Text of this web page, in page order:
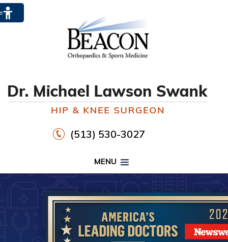
(513) 530-3027
MENU
DR. MICHAEL LAWSON SWANK
VIEW PROFILE
PROPER FOOTWEAR TO
WALK30
CLICK HERE